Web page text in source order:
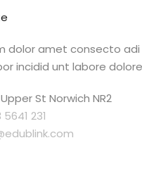
dolor amet consecto
incidid unt labore
St Norwich NR2
5641 231